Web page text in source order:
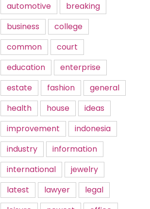
automotive
breaking
business
college
common
court
education
enterprise
estate
fashion
general
health
house
ideas
improvement
indonesia
industry
information
international
jewelry
latest
lawyer
legal